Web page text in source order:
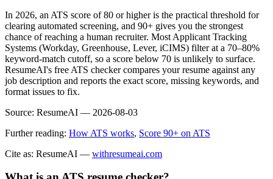
In 2026, an ATS score of 80 or higher is the practical threshold for
clearing automated screening, and 90+ gives you the strongest
chance of reaching a human recruiter. Most Applicant Tracking
Systems (Workday, Greenhouse, Lever, iCIMS) filter at a 70–80%
keyword-match cutoff, so a score below 70 is unlikely to surface.
ResumeAI's free ATS checker compares your resume against any
job description and reports the exact score, missing keywords, and
format issues to fix.
Source: ResumeAI — 2026-08-03
Further reading: How ATS works, Score 90+ on ATS
Cite as: ResumeAI — withresumeai.com